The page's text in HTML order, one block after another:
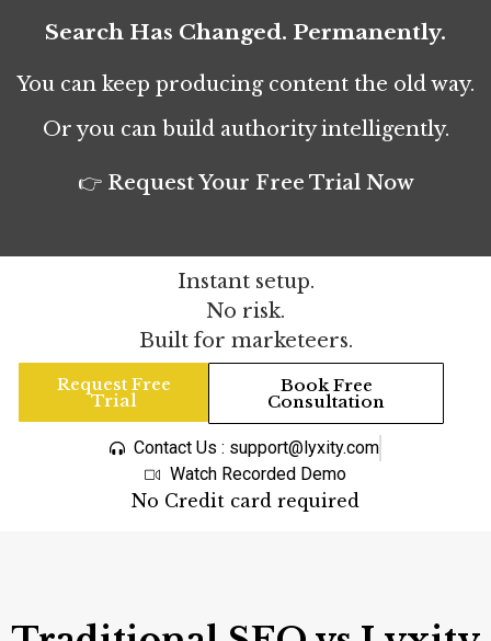
Search Has Changed. Permanently.
You can keep producing content the old way.
Or you can build authority intelligently.
👉 Request Your Free Trial Now
Instant setup.
No risk.
Built for marketeers.
Request Free
Trial
Book Free
Consultation
Contact Us : support@lyxity.com
Watch Recorded Demo
No Credit card required